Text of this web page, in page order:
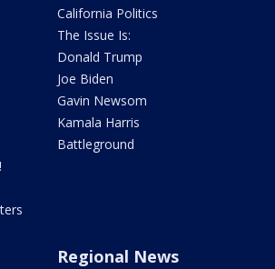
California Politics
The Issue Is:
Donald Trump
Joe Biden
Gavin Newsom
Kamala Harris
Battleground
Regional News